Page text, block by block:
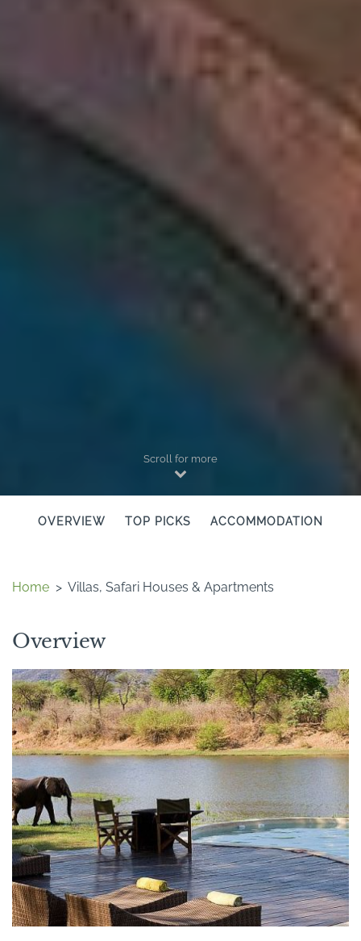
Scroll for more
OVERVIEW TOP PICKS ACCOMMODATION
Home > Villas, Safari Houses & Apartments
Overview